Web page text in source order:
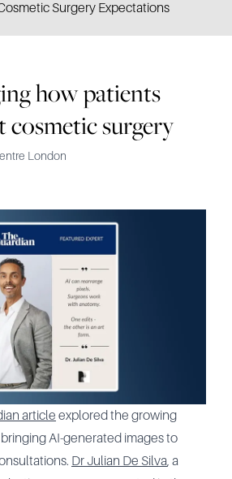
Surgery Expectations
how patients
surgery
London
article explored the growing
AI-generated images to
Dr Julian De Silva, a